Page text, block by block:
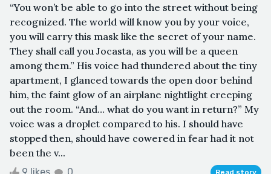
“You won’t be able to go into the street without being
recognized. The world will know you by your voice,
you will carry this mask like the secret of your name.
They shall call you Jocasta, as you will be a queen
among them.” His voice had thundered about the tiny
apartment, I glanced towards the open door behind
him, the faint glow of an airplane nightlight creeping
out the room. “And… what do you want in return?” My
voice was a droplet compared to his. I should have
stopped then, should have cowered in fear had it not
been the v...
Read story